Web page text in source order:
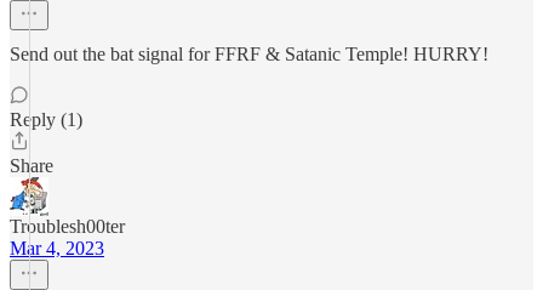
Send out the bat signal for FFRF & Satanic Temple! HURRY!
Reply (1)
Share
Troublesh00ter
Mar 4, 2023